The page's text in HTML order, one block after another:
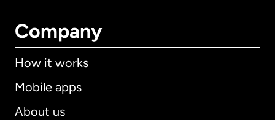
Company
How it works
Mobile apps
About us